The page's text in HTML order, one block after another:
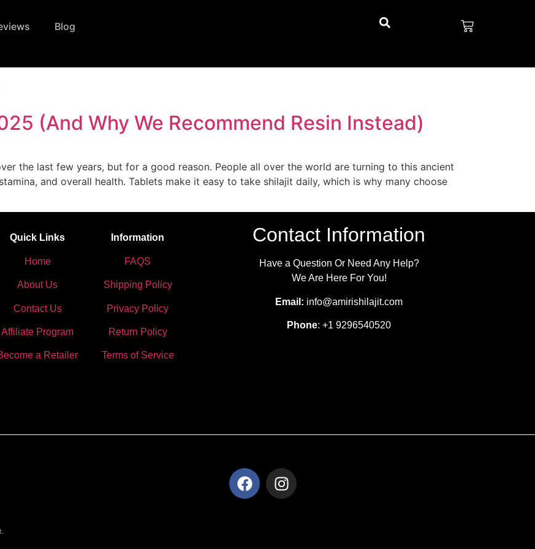
Blog
(And Why We Recommend Resin Instead)
the last few years, but for a good reason. People all over the world are turning to this ancient
and overall health. Tablets make it easy to take shilajit daily, which is why many choose
Quick Links
Home
About Us
Contact Us
Affiliate Program
a Retailer
Information
FAQS
Shipping Policy
Privacy Policy
Return Policy
Terms of Service
Contact Information
Have a Question Or Need Any Help?
We Are Here For You!
Email: info@amirishilajit.com
Phone: +1 9296540520